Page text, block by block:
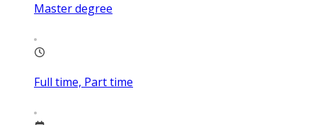
Master degree
Full time, Part time